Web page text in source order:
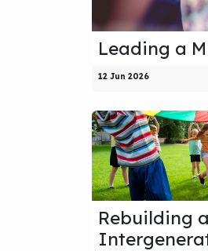
Leading a
12 Jun 2026
Rebuilding